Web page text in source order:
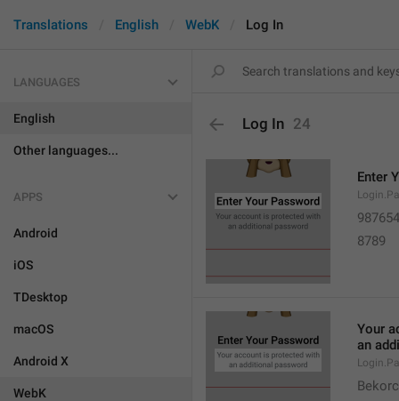
Translations English WebK Log In
LANGUAGES
English
Other languages...
APPS
Android
iOS
TDesktop
macOS
Android X
WebK
Log In 24
Enter
987654
8789
Your
an